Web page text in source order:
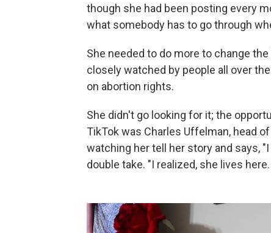
though she had been posting every
what somebody has to go through
She needed to do more to change
closely watched by people all over
on abortion rights.
She didn't go looking for it; the
TikTok was Charles Uffelman, head
watching her tell her story and says,
double take. "I realized, she lives